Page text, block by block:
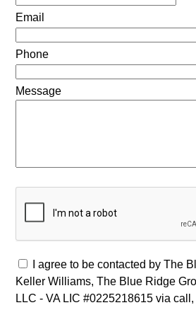
Email
Phone
Message
I agree to be contacted by The
Keller Williams, The Blue Ridge
LLC - VA LIC #0225218615 via